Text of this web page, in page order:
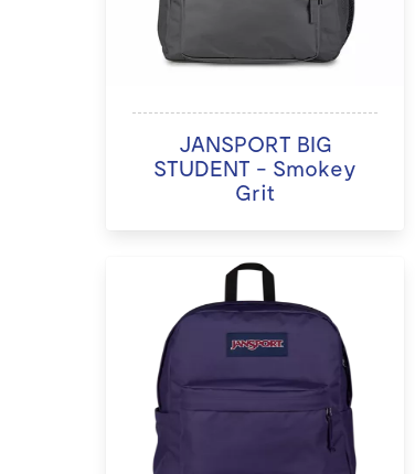
JANSPORT BIG
STUDENT - Smokey
Grit